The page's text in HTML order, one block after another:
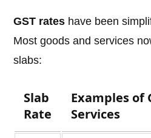
GST rates have been
Most goods and services
slabs:
Slab
Rate
Examples of
Services